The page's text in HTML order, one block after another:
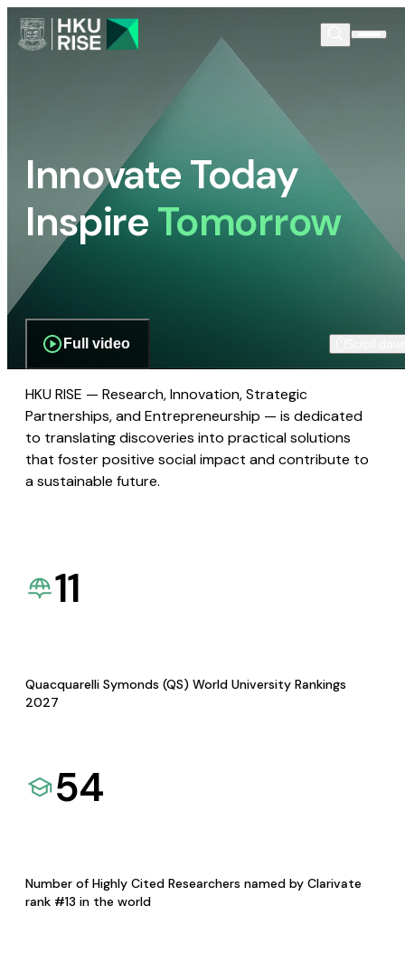
Innovate Today
InspireTomorrow
Full video
HKU RISE — Research, Innovation, Strategic
Partnerships, and Entrepreneurship — is dedicated
to translating discoveries into practical solutions
that foster positive social impact and contribute to
a sustainable future.
11
Quacquarelli Symonds (QS) World University Rankings
2027
54
Number of Highly Cited Researchers named by Clarivate
rank #13 in the world